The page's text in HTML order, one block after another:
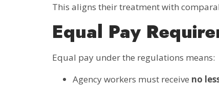
This aligns their treatment with
Equal Pay
Equal pay under the regulations means:
Agency workers must receive no